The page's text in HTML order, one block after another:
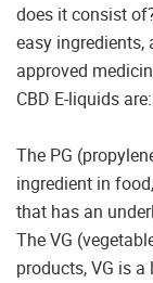
does it consist
easy
approved
CBD E-liquids are:
The PG
ingredient in
that has an
The VG
products, VG is a